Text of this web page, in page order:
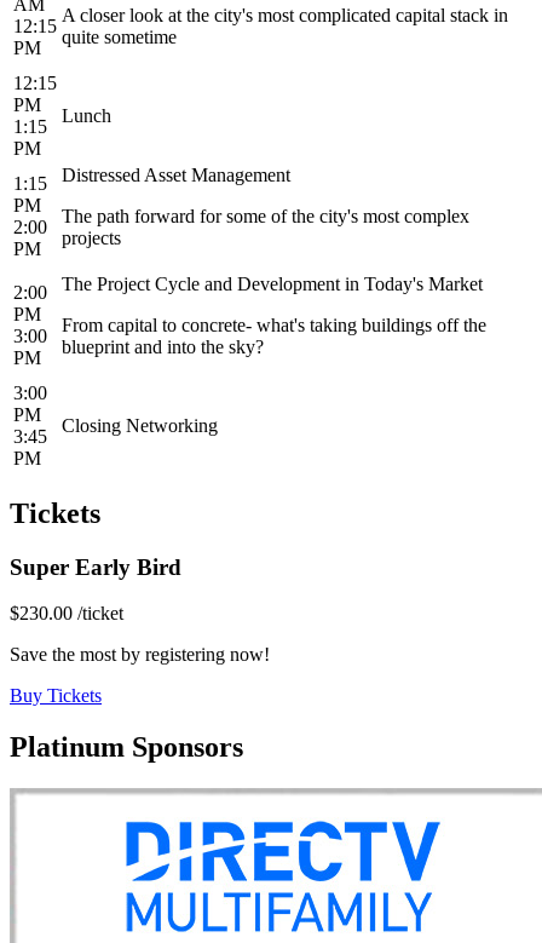
12:15
PM
A closer look at the city's most complicated capital stack in
quite sometime
12:15
PM
1:15
PM
Lunch
1:15
PM
2:00
PM
Distressed Asset Management
The path forward for some of the city's most complex
projects
2:00
PM
3:00
PM
The Project Cycle and Development in Today's Market
From capital to concrete- what's taking buildings off the
blueprint and into the sky?
3:00
PM
3:45
PM
Closing Networking
Tickets
Super Early Bird
$230.00 /ticket
Save the most by registering now!
Buy Tickets
Platinum Sponsors